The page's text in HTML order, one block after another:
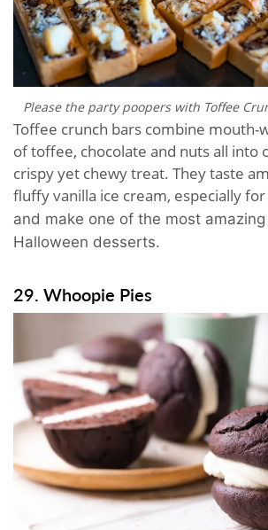
Please the party poopers with Toffee
Toffee crunch bars combine mouth-
of toffee, chocolate and nuts all into
crispy yet chewy treat. They taste
fluffy vanilla ice cream, especially for
and make one of the most
Halloween desserts.
29. Whoopie Pies